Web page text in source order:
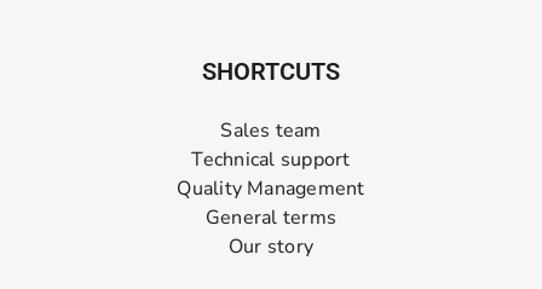
SHORTCUTS
Sales team
Technical support
Quality Management
General terms
Our story